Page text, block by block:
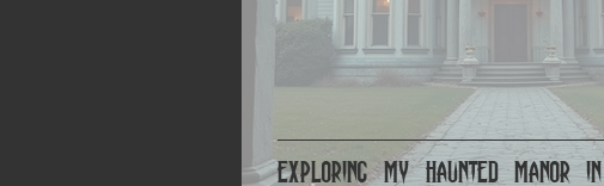
Exploring My Haunted Manor in